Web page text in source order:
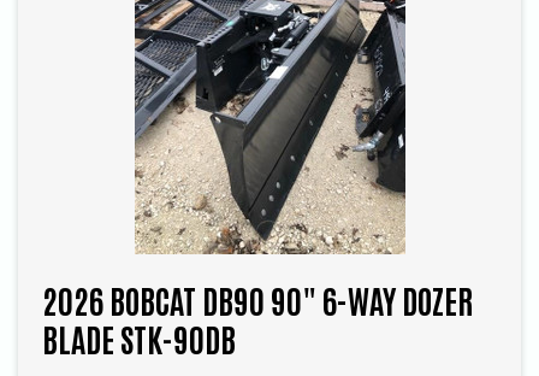
2026 BOBCAT DB90 90" 6-WAY DOZER
BLADE STK-90DB